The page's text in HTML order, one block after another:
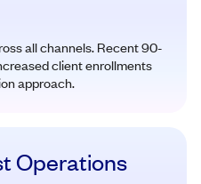
all channels. Recent 90-
client enrollments
approach.
Operations